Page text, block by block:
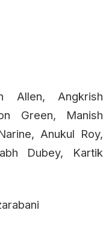
Allen, Angkrish
Green, Manish
Anukul Roy,
Dubey, Kartik